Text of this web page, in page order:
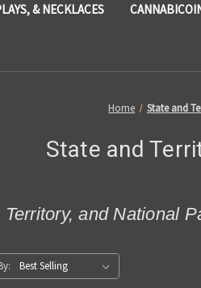
& NECKLACES
Home State and
State and
and National